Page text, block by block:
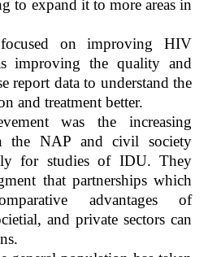
to expand it to more areas in
on improving HIV
improving the quality and
report data to understand the
and treatment better.
was the increasing
the NAP and civil society
for studies of IDU. They
that partnerships which
advantages of
and private sectors can